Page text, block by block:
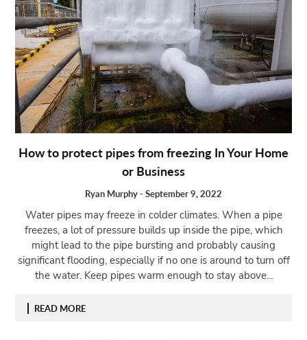
DESTINATIONS
TO
VISIT
MORE
Open
menu
VACATION
PLANNING
CONTACT
US
How to protect pipes from freezing In Your Home
or Business
Ryan Murphy- September 9, 2022
Water pipes may freeze in colder climates. When a pipe
freezes, a lot of pressure builds up inside the pipe, which
might lead to the pipe bursting and probably causing
significant flooding, especially if no one is around to turn off
the water. Keep pipes warm enough to stay above...
READ MORE